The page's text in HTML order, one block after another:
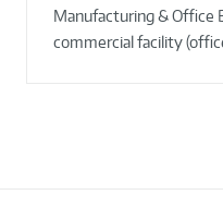
Manufacturing & Office
commercial facility